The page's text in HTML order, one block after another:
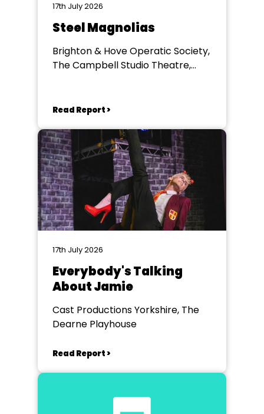
17th July 2026
Steel Magnolias
Brighton & Hove Operatic Society,
The Campbell Studio Theatre,
Read Report >
17th July 2026
Everybody's Talking
About Jamie
Cast Productions Yorkshire, The
Dearne Playhouse
Read Report >